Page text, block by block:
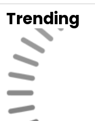
Trending